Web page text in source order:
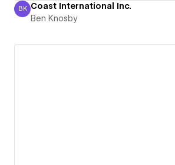
Ben Knosby
BK Coast International Inc.
Ben Knosby